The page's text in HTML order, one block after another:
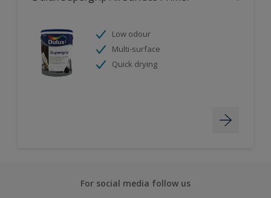
Low odour
Multi-surface
Quick drying
For social media follow us